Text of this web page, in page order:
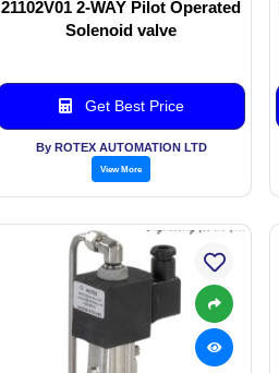
21102V01 2-WAY Pilot Operated
Solenoid valve
Get Best Price
By ROTEX AUTOMATION LTD
View More